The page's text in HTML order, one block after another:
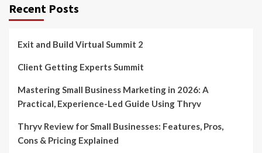
Recent Posts
Exit and Build Virtual Summit 2
Client Getting Experts Summit
Mastering Small Business Marketing in 2026: A
Practical, Experience-Led Guide Using Thryv
Thryv Review for Small Businesses: Features, Pros,
Cons & Pricing Explained